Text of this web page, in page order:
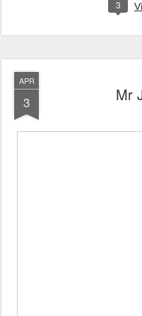
3
APR
3 Mr